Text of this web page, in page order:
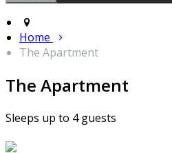
Home
The Apartment
The Apartment
Sleeps up to 4 guests